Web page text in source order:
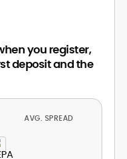
you register,
deposit and the
AVG. SPREAD